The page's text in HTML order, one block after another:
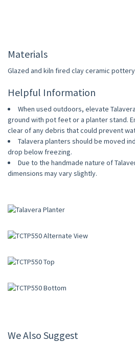
Materials
Glazed and kiln fired clay ceramic
Helpful Information
When used outdoors, elevate
ground with pot feet or a planter stand.
clear of any debris that could prevent
Talavera planters should be moved
drop below freezing.
Due to the handmade nature of
dimensions may vary slightly.
We Also Suggest